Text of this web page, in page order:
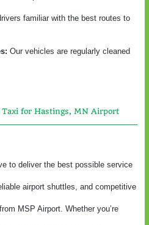
familiar with the best routes to
Our vehicles are regularly cleaned
Taxi for Hastings, MN Airport
to deliver the best possible service
airport shuttles, and competitive
MSP Airport. Whether you’re